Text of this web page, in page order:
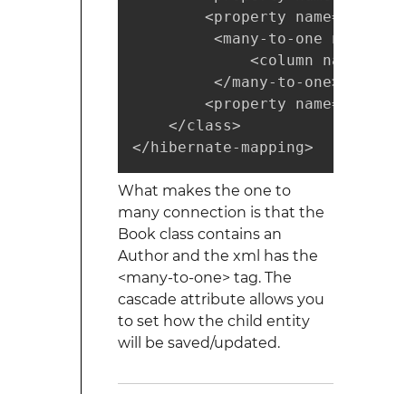
<property
<many-to-one
<column
         </many-to-one>
<property
    </class>
</hibernate-mapping>
What makes the one to
many connection is that the
Book class contains an
Author and the xml has the
<many-to-one> tag. The
cascade attribute allows you
to set how the child entity
will be saved/updated.